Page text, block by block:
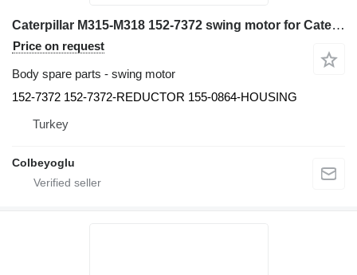
Caterpillar M315-M318 152-7372 swing motor for Caterpillar M315-M318 excavator
Price on request
Body spare parts - swing motor
152-7372 152-7372-REDUCTOR 155-0864-HOUSING
Turkey
Colbeyoglu